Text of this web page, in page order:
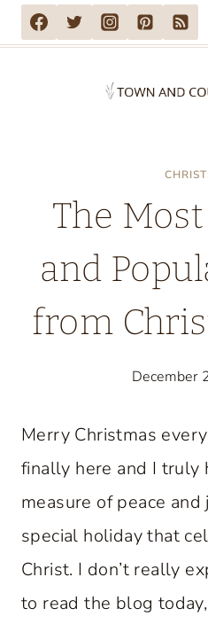
Skip
to
The
and
from
December
Merry Christmas
finally here and I truly
measure of peace
special holiday that
Christ. I don’t really
to read the blog